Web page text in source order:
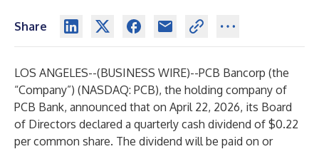
Share
LOS ANGELES--(BUSINESS WIRE)--PCB Bancorp (the
“Company”) (NASDAQ: PCB), the holding company of
PCB Bank, announced that on April 22, 2026, its Board
of Directors declared a quarterly cash dividend of $0.22
per common share. The dividend will be paid on or